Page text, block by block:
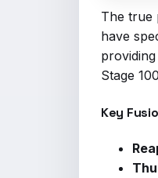
The true
have
Stage
Key